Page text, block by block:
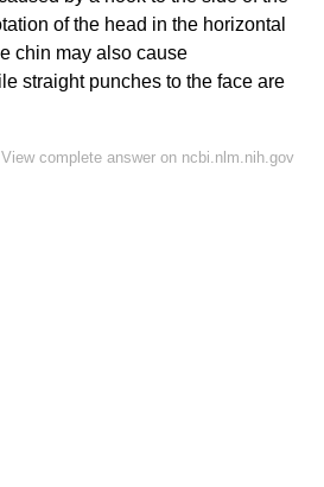
of the head in the horizontal
chin may also cause
straight punches to the face are
View complete answer on ncbi.nlm.nih.gov